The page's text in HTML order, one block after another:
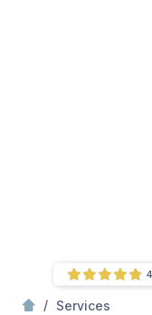
/ Services